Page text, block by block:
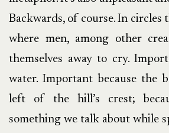
Backwards, of course. In circles
where men, among other
themselves away to cry.
water. Important because the
left of the hill’s crest;
something we talk about while